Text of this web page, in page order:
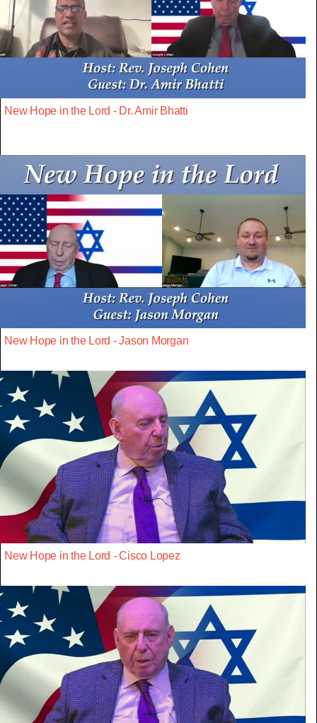
New Hope in the Lord - Dr. Amir Bhatti
New Hope in the Lord - Jason Morgan
New Hope in the Lord - Cisco Lopez